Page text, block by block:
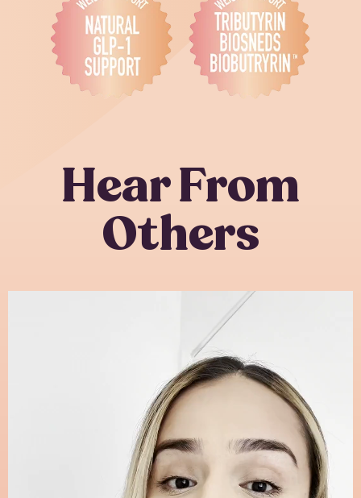
Hear From
Others